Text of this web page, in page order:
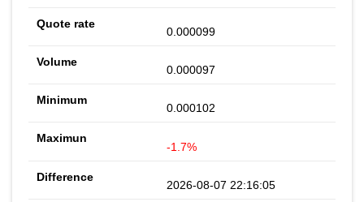
0.000099
0.000097
0.000102
-1.7%
2026-08-07 22:16:05